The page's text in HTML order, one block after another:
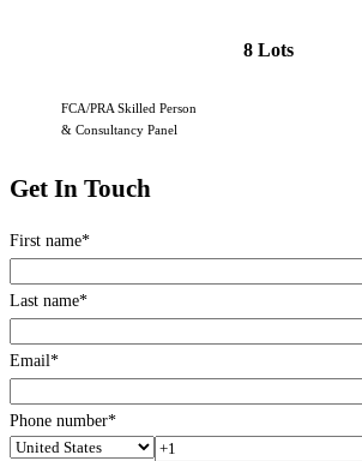
8 Lots
FCA/PRA Skilled Person
& Consultancy Panel
Get In Touch
First name*
Last name*
Email*
Phone number*